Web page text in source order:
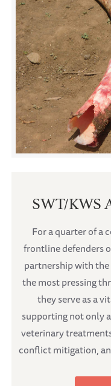
SWT/KWS
For a quarter of a
frontline defenders
partnership with
the most pressing
they serve as a
supporting not only
veterinary
conflict mitigation,